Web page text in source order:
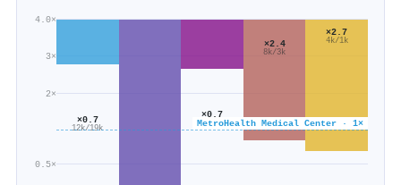
0.5×
2×
3×
4.0×
MetroHealth Medical Center · 1×
×0.7
12k/19k
×0.7
13k/18k
×2.4
8k/3k
×2.7
4k/1k